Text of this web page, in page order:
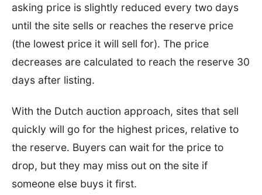
asking price is slightly reduced every two days
until the site sells or reaches the reserve price
(the lowest price it will sell for). The price
decreases are calculated to reach the reserve 30
days after listing.
With the Dutch auction approach, sites that sell
quickly will go for the highest prices, relative to
the reserve. Buyers can wait for the price to
drop, but they may miss out on the site if
someone else buys it first.